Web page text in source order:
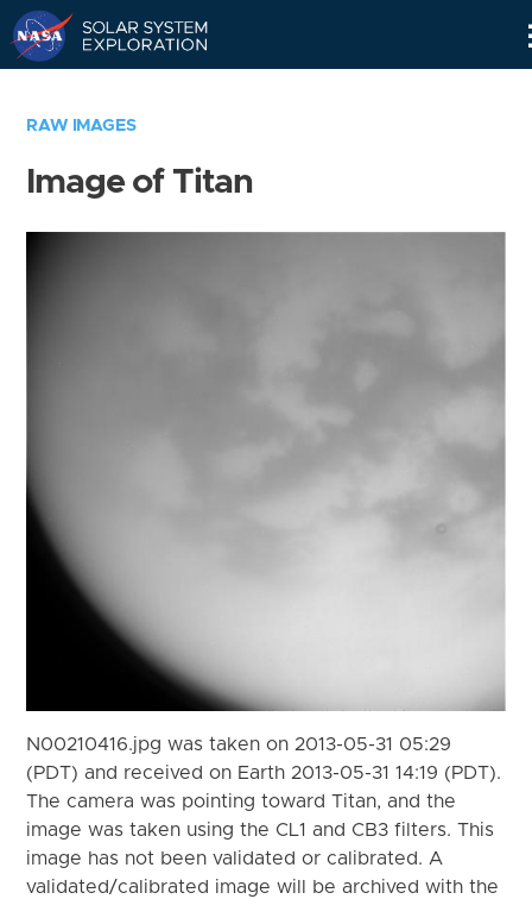
RAW IMAGES
Image of Titan
N00210416.jpg was taken on 2013-05-31 05:29
(PDT) and received on Earth 2013-05-31 14:19 (PDT).
The camera was pointing toward Titan, and the
image was taken using the CL1 and CB3 filters. This
image has not been validated or calibrated. A
validated/calibrated image will be archived with the